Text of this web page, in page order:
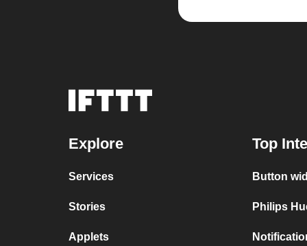
Explore
Services
Stories
Applets
Top
Button
Philips